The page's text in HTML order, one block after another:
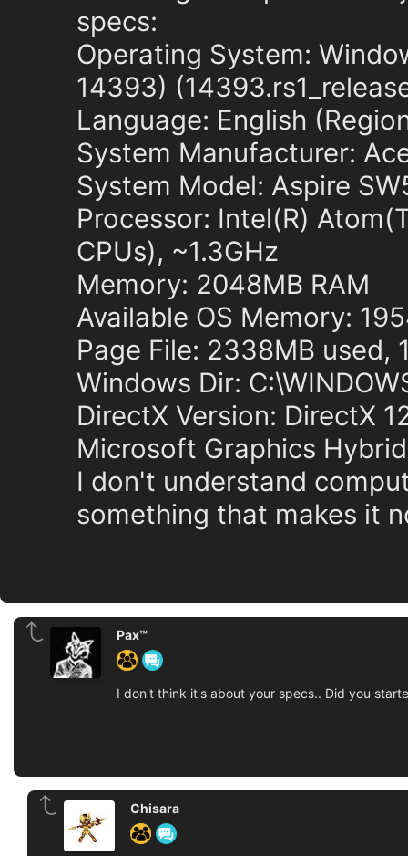
specs:
Operating System:
14393)
Language: English
System Manufacturer:
System Model: Aspire
Processor: Intel(R)
CPUs), ~1.3GHz
Memory: 2048MB RAM
Available OS Memory:
Page File: 2338MB used,
Windows Dir:
DirectX Version: DirectX
Microsoft Graphics
I don't understand
something that makes it
Pax™
I don't think it's about your specs.. Did you
Chisara